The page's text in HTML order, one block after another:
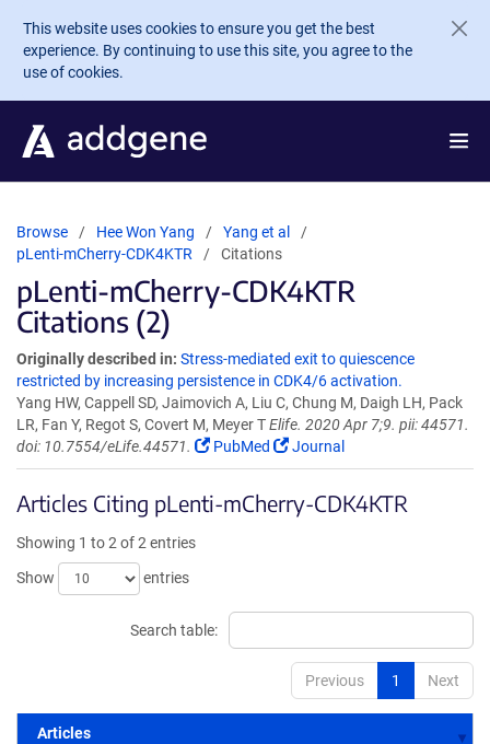
Skip to main content
This website uses cookies to ensure you get the best
experience. By continuing to use this site, you agree to the
use of cookies.
Browse Hee Won Yang
Yang et al
pLenti-mCherry-CDK4KTR
Citations
pLenti-mCherry-CDK4KTR
Citations (2)
Originally described in: Stress-mediated exit to quiescence
restricted by increasing persistence in CDK4/6 activation.
Yang HW, Cappell SD, Jaimovich A, Liu C, Chung M, Daigh LH, Pack
LR, Fan Y, Regot S, Covert M, Meyer TElife. 2020 Apr 7;9. pii: 44571.
doi: 10.7554/eLife.44571.
PubMed Journal
Articles Citing pLenti-mCherry-CDK4KTR
Showing 1 to 2 of 2 entries
Show
entries
Search table:
Previous 1 Next
Articles